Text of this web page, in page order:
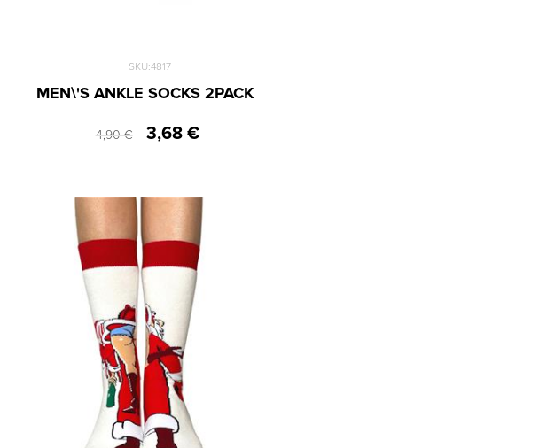
SKU:4817
MEN\'S ANKLE SOCKS 2PACK
4,90 € 3,68 €